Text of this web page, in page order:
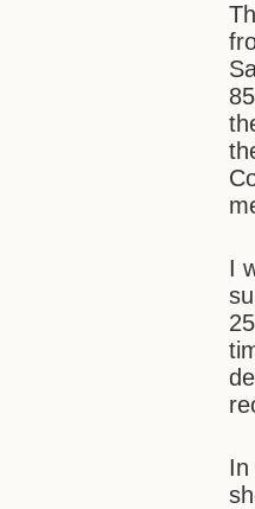
I
In